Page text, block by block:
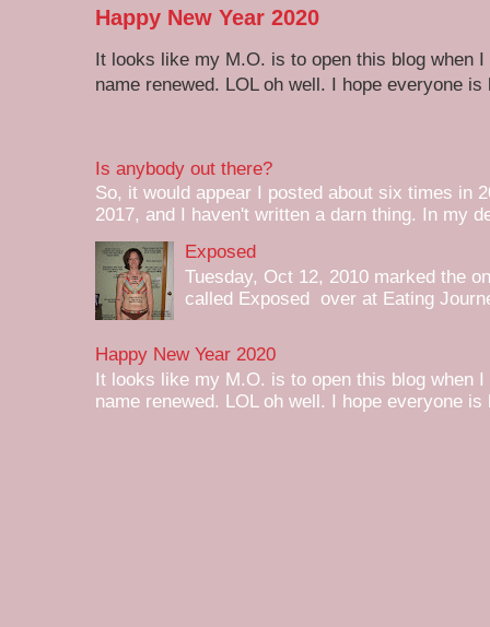
Happy New Year 2020
It looks like my M.O. is to open this blog when
name renewed. LOL oh well. I hope everyone is
Is anybody out there?
So, it would appear I posted about six times in
2017, and I haven't written a darn thing. In my
Exposed
Tuesday, Oct 12, 2010 marked the
called Exposed over at Eating
Happy New Year 2020
It looks like my M.O. is to open this blog when
name renewed. LOL oh well. I hope everyone is